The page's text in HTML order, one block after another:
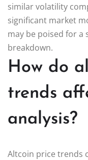
similar volatility
significant market
may be poised for
breakdown.
How do
trends
analysis?
Altcoin price trends